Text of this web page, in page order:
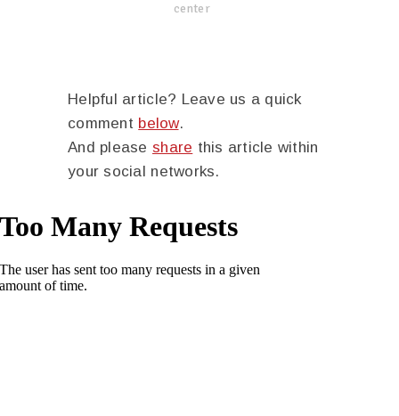
center
Helpful article? Leave us a quick
comment below.
And please share this article within
your social networks.